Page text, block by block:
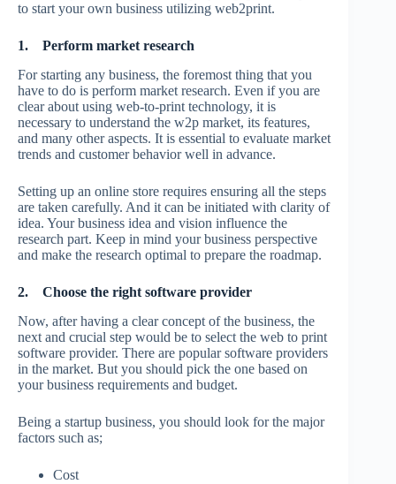
to start your own business utilizing web2print.
1. Perform market research
For starting any business, the foremost thing that you
have to do is perform market research. Even if you are
clear about using web-to-print technology, it is
necessary to understand the w2p market, its features,
and many other aspects. It is essential to evaluate market
trends and customer behavior well in advance.
Setting up an online store requires ensuring all the steps
are taken carefully. And it can be initiated with clarity of
idea. Your business idea and vision influence the
research part. Keep in mind your business perspective
and make the research optimal to prepare the roadmap.
2. Choose the right software provider
Now, after having a clear concept of the business, the
next and crucial step would be to select the web to print
software provider. There are popular software providers
in the market. But you should pick the one based on
your business requirements and budget.
Being a startup business, you should look for the major
factors such as;
Cost